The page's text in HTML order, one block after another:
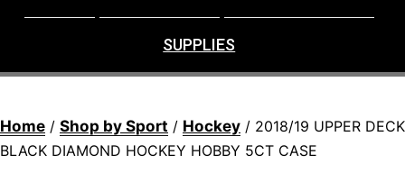
SUPPLIES
Home / Shop by Sport / Hockey / 2018/19 UPPER DECK
BLACK DIAMOND HOCKEY HOBBY 5CT CASE